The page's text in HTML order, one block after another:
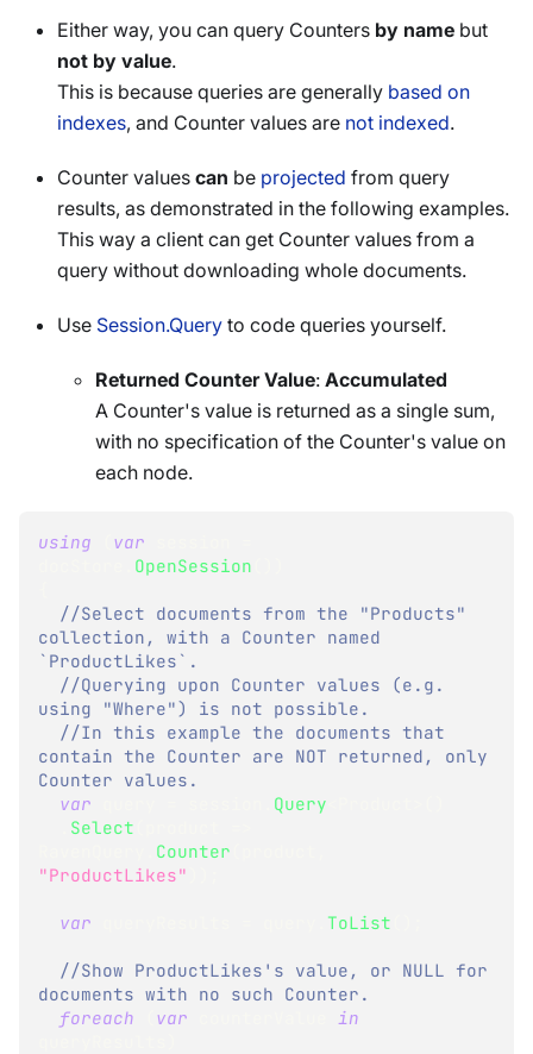
Either way, you can query Counters by name but
not by value.
This is because queries are generally based on
indexes, and Counter values are not indexed.
Counter values can be projected from query
results, as demonstrated in the following examples.
This way a client can get Counter values from a
query without downloading whole documents.
Use Session.Query to code queries yourself.
Returned Counter Value: Accumulated
A Counter's value is returned as a single sum,
with no specification of the Counter's value on
each node.
using var
OpenSession
//Select documents from the "Products"
collection, with a Counter named
`ProductLikes`.
//Querying upon Counter values (e.g.
using "Where") is not possible.
//In this example the documents that
contain the Counter are NOT returned, only
Counter values.
var
Query
Select
Counter
"ProductLikes"
var ToList
//Show ProductLikes's value, or NULL for
documents with no such Counter.
foreach
var
in